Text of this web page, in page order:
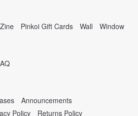
Pinkoi Gift Cards Wall Window
Announcements
Policy Returns Policy